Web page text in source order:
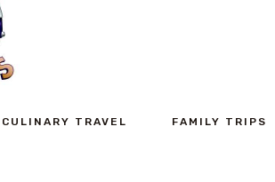
CULINARY TRAVEL FAMILY TRIPS